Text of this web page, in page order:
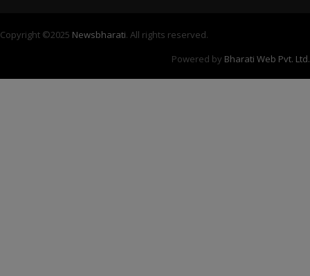
Copyright ©2025 Newsbharati. All rights reserved.
Powered by Bharati Web Pvt. Ltd.